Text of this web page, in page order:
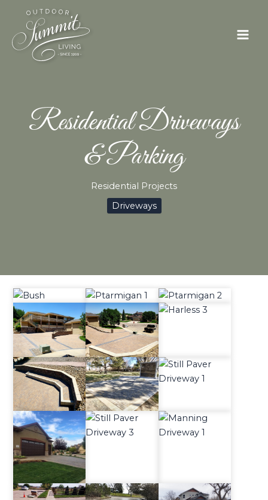
content
Residential Driveways
& Parking
Residential Projects
Driveways